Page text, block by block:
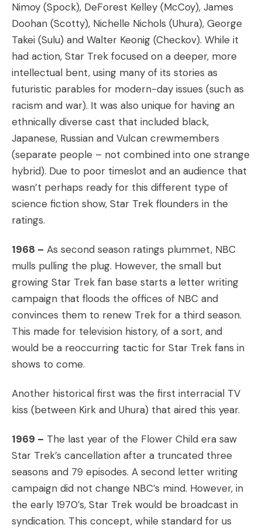
Nimoy (Spock), DeForest Kelley (McCoy), James
Doohan (Scotty), Nichelle Nichols (Uhura), George
Takei (Sulu) and Walter Keonig (Checkov). While it
had action, Star Trek focused on a deeper, more
intellectual bent, using many of its stories as
futuristic parables for modern-day issues (such as
racism and war). It was also unique for having an
ethnically diverse cast that included black,
Japanese, Russian and Vulcan crewmembers
(separate people – not combined into one strange
hybrid). Due to poor timeslot and an audience that
wasn’t perhaps ready for this different type of
science fiction show, Star Trek flounders in the
ratings.
1968 – As second season ratings plummet, NBC
mulls pulling the plug. However, the small but
growing Star Trek fan base starts a letter writing
campaign that floods the offices of NBC and
convinces them to renew Trek for a third season.
This made for television history, of a sort, and
would be a reoccurring tactic for Star Trek fans in
shows to come.
Another historical first was the first interracial TV
kiss (between Kirk and Uhura) that aired this year.
1969 – The last year of the Flower Child era saw
Star Trek’s cancellation after a truncated three
seasons and 79 episodes. A second letter writing
campaign did not change NBC’s mind. However, in
the early 1970’s, Star Trek would be broadcast in
syndication. This concept, while standard for us